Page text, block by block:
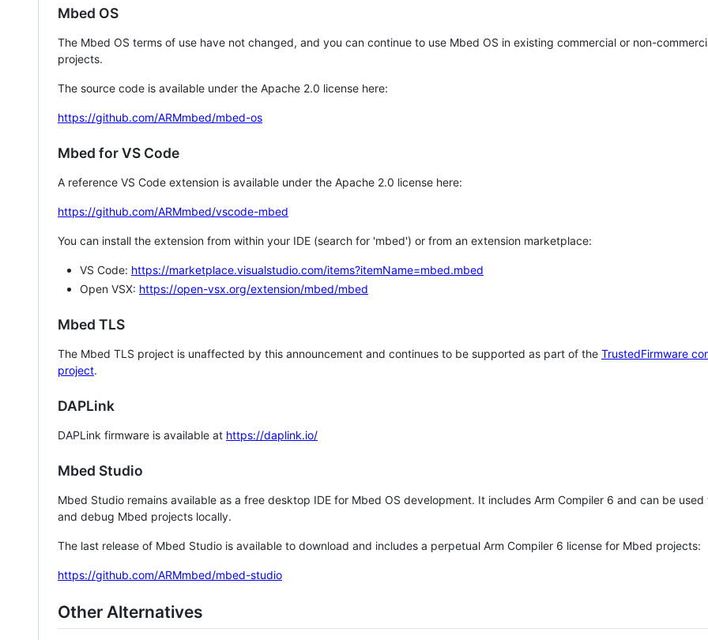
Mbed OS
The Mbed OS terms of use have not changed, and you can continue to use Mbed OS in existing commercial or non-
projects.
The source code is available under the Apache 2.0 license here:
https://github.com/ARMmbed/mbed-os
Mbed for VS Code
A reference VS Code extension is available under the Apache 2.0 license here:
https://github.com/ARMmbed/vscode-mbed
You can install the extension from within your IDE (search for 'mbed') or from an extension marketplace:
VS Code: https://marketplace.visualstudio.com/items?itemName=mbed.mbed
Open VSX: https://open-vsx.org/extension/mbed/mbed
Mbed TLS
The Mbed TLS project is unaffected by this announcement and continues to be supported as part of the TrustedFirmware
project.
DAPLink
DAPLink firmware is available at https://daplink.io/
Mbed Studio
Mbed Studio remains available as a free desktop IDE for Mbed OS development. It includes Arm Compiler 6 and can be
and debug Mbed projects locally.
The last release of Mbed Studio is available to download and includes a perpetual Arm Compiler 6 license for Mbed projects:
https://github.com/ARMmbed/mbed-studio
Other Alternatives